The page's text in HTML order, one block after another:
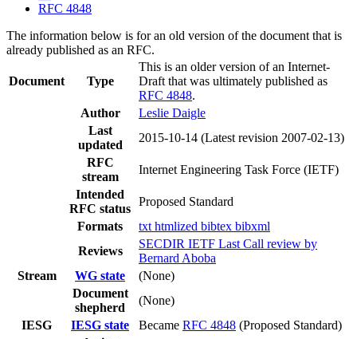
RFC 4848
The information below is for an old version of the document that is
already published as an RFC.
Document Type
This is an older version of an Internet-
Draft that was ultimately published as
RFC 4848.
Author
Leslie Daigle
Last
updated
2015-10-14 (Latest revision 2007-02-13)
RFC
stream
Internet Engineering Task Force (IETF)
Intended
RFC status
Proposed Standard
Formats
txt htmlized bibtex bibxml
Reviews
SECDIR IETF Last Call review by
Bernard Aboba
Stream
WG state
(None)
Document
shepherd
(None)
IESG
IESG state Became RFC 4848 (Proposed Standard)